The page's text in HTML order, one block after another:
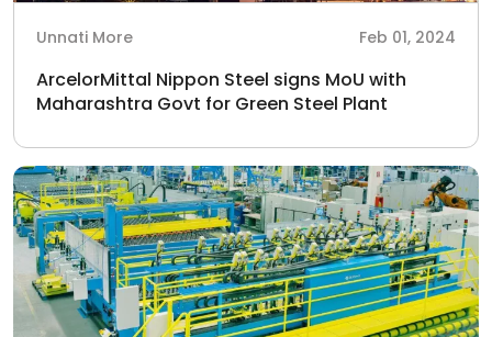
Unnati More Feb 01, 2024
ArcelorMittal Nippon Steel signs MoU with
Maharashtra Govt for Green Steel Plant